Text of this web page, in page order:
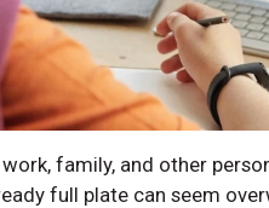
family, and other
full plate can seem